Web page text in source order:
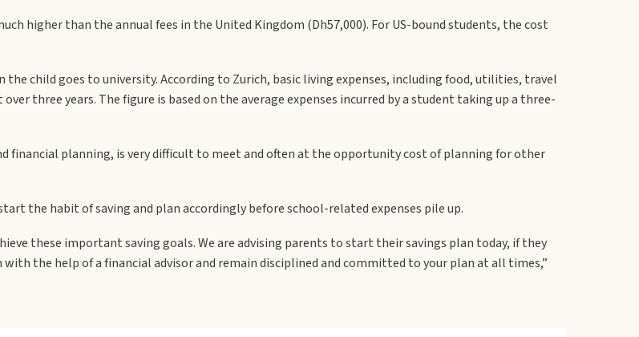
higher than the annual fees in the United Kingdom (Dh57,000). For US-bound students, the cost
child goes to university. According to Zurich, basic living expenses, including food, utilities, travel
three years. The figure is based on the average expenses incurred by a student taking up a three-
financial planning, is very difficult to meet and often at the opportunity cost of planning for other
the habit of saving and plan accordingly before school-related expenses pile up.
these important saving goals. We are advising parents to start their savings plan today, if they
with the help of a financial advisor and remain disciplined and committed to your plan at all times,”